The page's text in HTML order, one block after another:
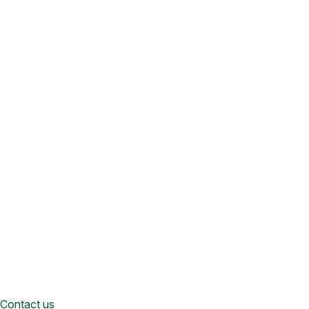
Contact us